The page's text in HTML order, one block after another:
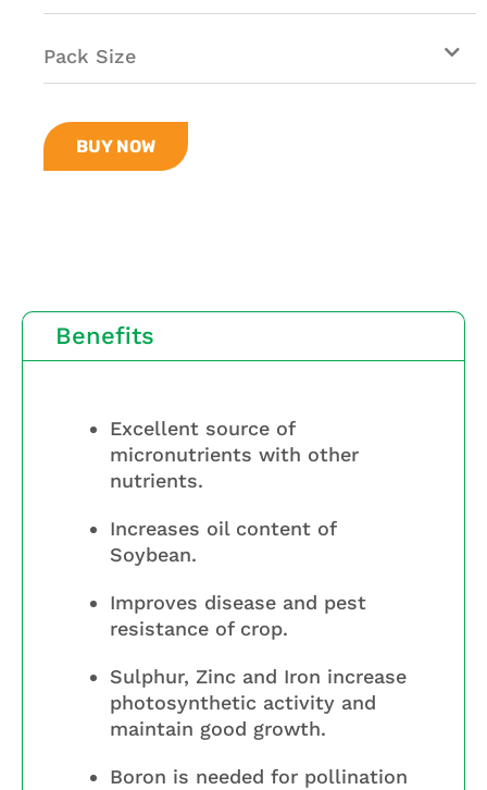
Pack Size
BUY NOW
Benefits
Excellent source of
micronutrients with other
nutrients.
Increases oil content of
Soybean.
Improves disease and pest
resistance of crop.
Sulphur, Zinc and Iron increase
photosynthetic activity and
maintain good growth.
Boron is needed for pollination